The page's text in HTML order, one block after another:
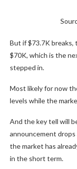
But if $73.7K
$70K, which is the
stepped in.
Most likely for now
levels while the
And the key tell will
announcement drops
the market has
in the short term.